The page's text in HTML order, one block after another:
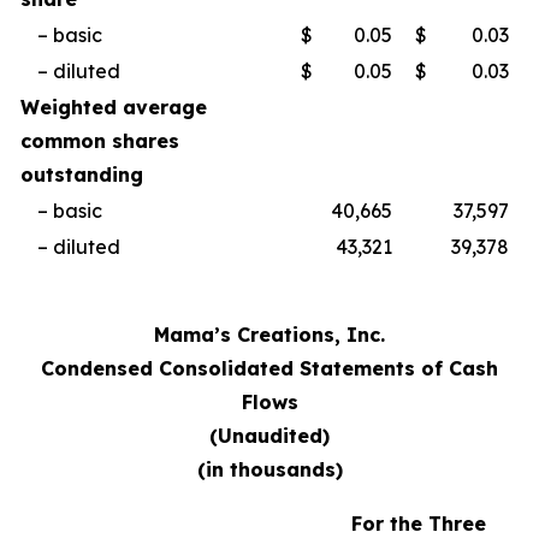
– basic
$ 0.05 $
0.03
– diluted
$ 0.05 $
0.03
Weighted average
common shares
outstanding
– basic
40,665
37,597
– diluted
43,321 39,378
Mama’s Creations, Inc.
Condensed Consolidated Statements of Cash
Flows
(Unaudited)
(in thousands)
For the Three